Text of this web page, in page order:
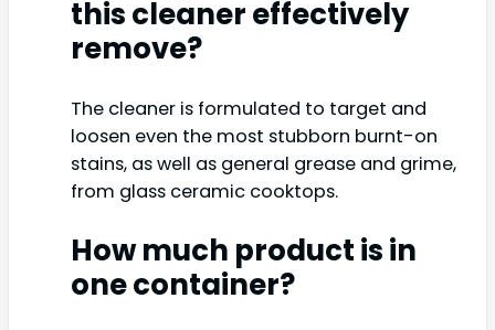
this cleaner effectively
remove?
The cleaner is formulated to target and
loosen even the most stubborn burnt-on
stains, as well as general grease and grime,
from glass ceramic cooktops.
How much product is in
one container?